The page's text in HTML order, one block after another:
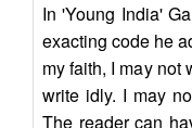
In 'Young India'
exacting code he
my faith, I may not
write idly. I may
The reader can